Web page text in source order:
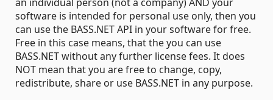
software is intended for personal use only, then you
can use the BASS.NET API in your software for free.
Free in this case means, that the you can use
BASS.NET without any further license fees. It does
NOT mean that you are free to change, copy,
redistribute, share or use BASS.NET in any purpose.